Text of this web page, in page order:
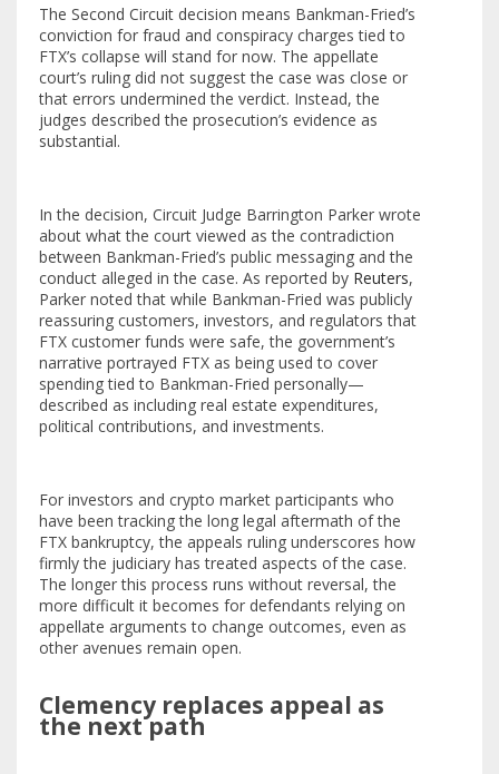
The Second Circuit decision means Bankman-Fried’s
conviction for fraud and conspiracy charges tied to
FTX’s collapse will stand for now. The appellate
court’s ruling did not suggest the case was close or
that errors undermined the verdict. Instead, the
judges described the prosecution’s evidence as
substantial.
In the decision, Circuit Judge Barrington Parker wrote
about what the court viewed as the contradiction
between Bankman-Fried’s public messaging and the
conduct alleged in the case. As reported by Reuters,
Parker noted that while Bankman-Fried was publicly
reassuring customers, investors, and regulators that
FTX customer funds were safe, the government’s
narrative portrayed FTX as being used to cover
spending tied to Bankman-Fried personally—
described as including real estate expenditures,
political contributions, and investments.
For investors and crypto market participants who
have been tracking the long legal aftermath of the
FTX bankruptcy, the appeals ruling underscores how
firmly the judiciary has treated aspects of the case.
The longer this process runs without reversal, the
more difficult it becomes for defendants relying on
appellate arguments to change outcomes, even as
other avenues remain open.
Clemency replaces appeal as
the next path